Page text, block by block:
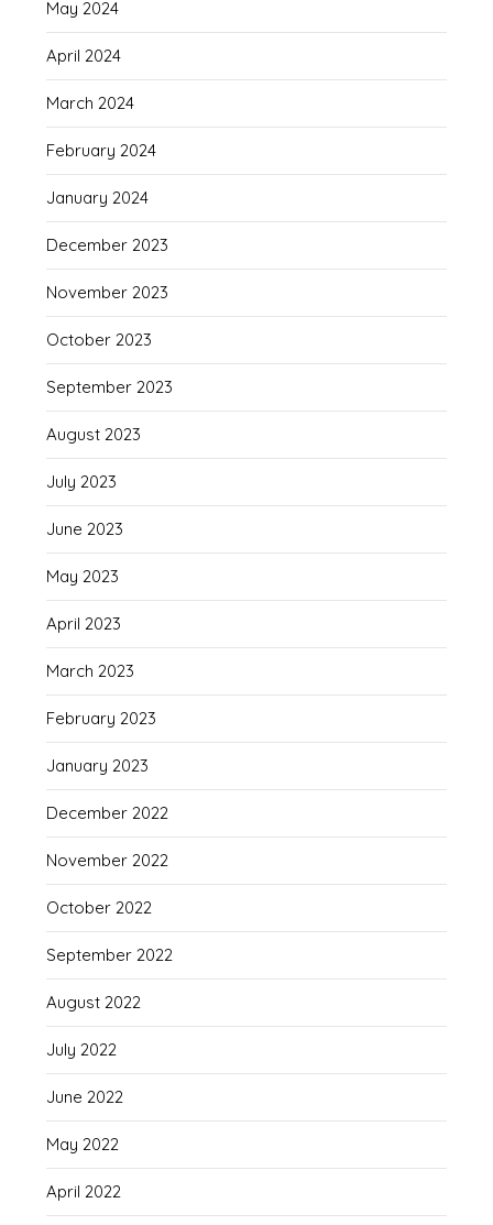
May 2024
April 2024
March 2024
February 2024
January 2024
December 2023
November 2023
October 2023
September 2023
August 2023
July 2023
June 2023
May 2023
April 2023
March 2023
February 2023
January 2023
December 2022
November 2022
October 2022
September 2022
August 2022
July 2022
June 2022
May 2022
April 2022